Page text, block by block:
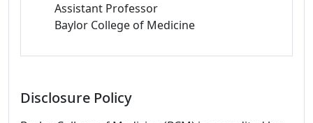
Assistant Professor
Baylor College of Medicine
Disclosure Policy